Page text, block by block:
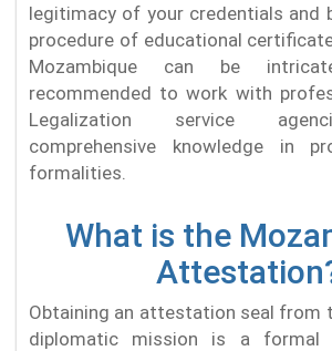
legitimacy of your credentials and
procedure of educational
Mozambique can be
recommended to work with
Legalization service
comprehensive knowledge in
formalities.
What is the
Obtaining an attestation seal from
diplomatic mission is a formal